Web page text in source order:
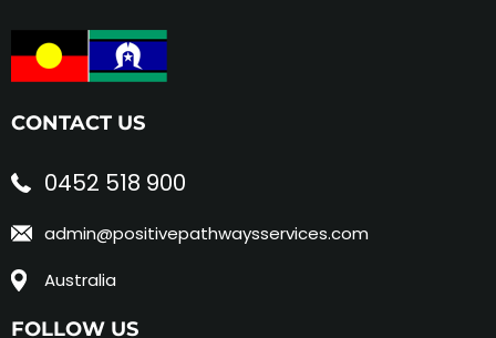
CONTACT US
0452 518 900
admin@positivepathwaysservices.com
Australia
FOLLOW US